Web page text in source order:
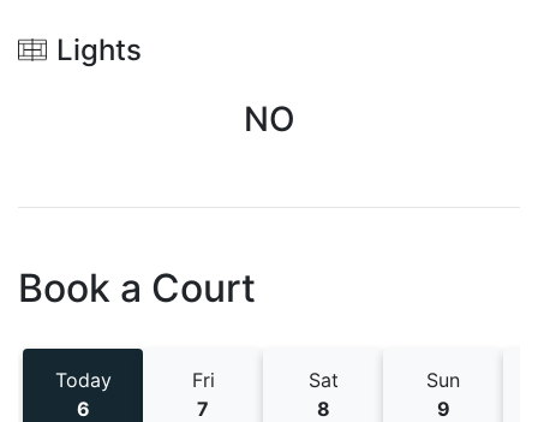
Lights
NO
Book a Court
Today
6
Fri
7
Sat
8
Sun
9